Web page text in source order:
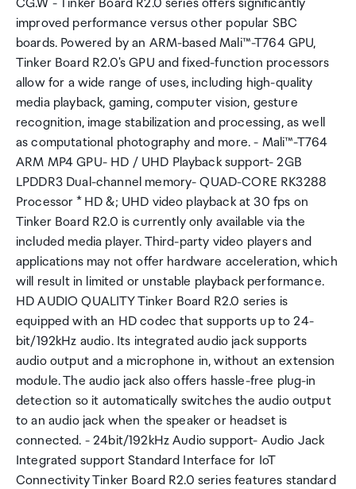
CG.W - Tinker Board R2.0 series offers significantly
improved performance versus other popular SBC
boards. Powered by an ARM-based Mali™-T764 GPU,
Tinker Board R2.0's GPU and fixed-function processors
allow for a wide range of uses, including high-quality
media playback, gaming, computer vision, gesture
recognition, image stabilization and processing, as well
as computational photography and more. - Mali™-T764
ARM MP4 GPU- HD / UHD Playback support- 2GB
LPDDR3 Dual-channel memory- QUAD-CORE RK3288
Processor * HD &; UHD video playback at 30 fps on
Tinker Board R2.0 is currently only available via the
included media player. Third-party video players and
applications may not offer hardware acceleration, which
will result in limited or unstable playback performance.
HD AUDIO QUALITY Tinker Board R2.0 series is
equipped with an HD codec that supports up to 24-
bit/192kHz audio. Its integrated audio jack supports
audio output and a microphone in, without an extension
module. The audio jack also offers hassle-free plug-in
detection so it automatically switches the audio output
to an audio jack when the speaker or headset is
connected. - 24bit/192kHz Audio support- Audio Jack
Integrated support Standard Interface for IoT
Connectivity Tinker Board R2.0 series features standard